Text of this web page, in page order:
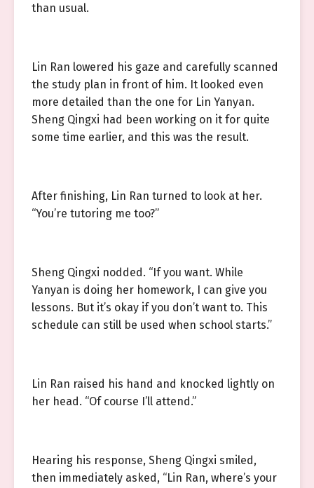
than usual.
Lin Ran lowered his gaze and carefully scanned
the study plan in front of him. It looked even
more detailed than the one for Lin Yanyan.
Sheng Qingxi had been working on it for quite
some time earlier, and this was the result.
After finishing, Lin Ran turned to look at her.
“You’re tutoring me too?”
Sheng Qingxi nodded. “If you want. While
Yanyan is doing her homework, I can give you
lessons. But it’s okay if you don’t want to. This
schedule can still be used when school starts.”
Lin Ran raised his hand and knocked lightly on
her head. “Of course I’ll attend.”
Hearing his response, Sheng Qingxi smiled,
then immediately asked, “Lin Ran, where’s your